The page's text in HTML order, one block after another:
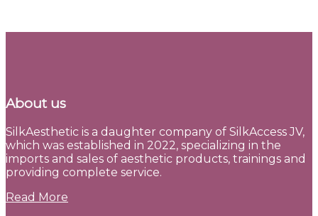
About us
SilkAesthetic is a daughter company of SilkAccess JV,
which was established in 2022, specializing in the
imports and sales of aesthetic products, trainings and
providing complete service.
Read More